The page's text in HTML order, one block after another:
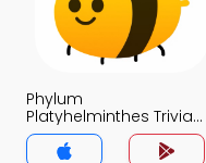
Phylum
Platyhelminthes Trivia
App